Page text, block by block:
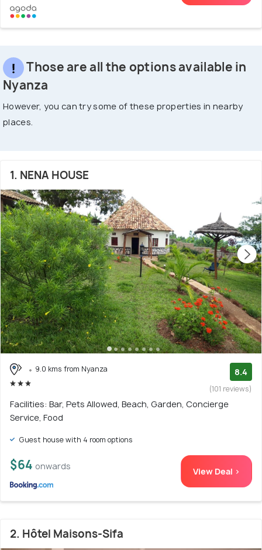
Those are all the options available in
Nyanza
However, you can try some of these properties in nearby
places.
1. NENA HOUSE
9.0 kms from Nyanza 8.4
(101 reviews)
Facilities: Bar, Pets Allowed, Beach, Garden, Concierge
Service, Food
Guest house with 4 room options
$64 onwards View Deal >
2. Hôtel Maisons-Sifa